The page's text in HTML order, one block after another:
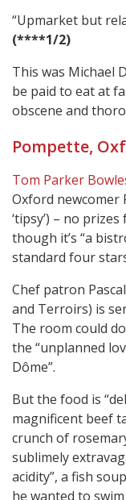
“Upmarket but
(****1/2)
This was Michael
be paid to eat at
obscene and
Pompette,
Tom Parker
Oxford newcomer
‘tipsy’) – no
though it’s “a
standard four
Chef patron
and Terroirs) is
The room could
the “unplanned
Dôme”.
But the food is
magnificent beef
crunch of
sublimely
acidity”, a fish
he wanted to